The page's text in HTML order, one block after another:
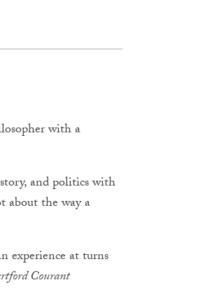
with a
and politics with
about the way a
experience at turns
Courant